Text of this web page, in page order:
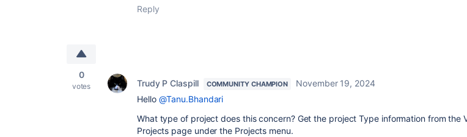
Reply
0
votes Trudy P Claspill COMMUNITY CHAMPION
November 19, 2024
Hello @Tanu.Bhandari
What type of project does this concern? Get the project Type information from the
Projects page under the Projects menu.